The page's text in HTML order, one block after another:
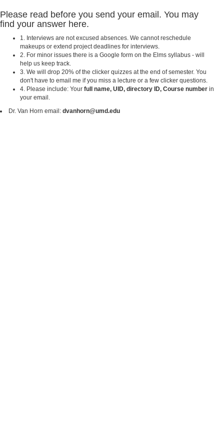
Please read before you send your email. You may
find your answer here.
1. Interviews are not excused absences. We cannot reschedule
makeups or extend project deadlines for interviews.
2. For minor issues there is a Google form on the Elms syllabus - will
help us keep track.
3. We will drop 20% of the clicker quizzes at the end of semester. You
don't have to email me if you miss a lecture or a few clicker questions.
4. Please include: Your full name, UID, directory ID, Course number in
your email.
Dr. Van Horn email: dvanhorn@umd.edu